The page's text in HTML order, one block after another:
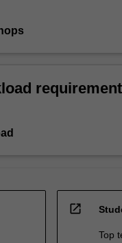
open_in_new
Top